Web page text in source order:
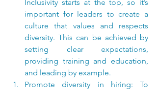
Inclusivity starts at the top, so it’s
important for leaders to create a
culture that values and respects
diversity. This can be achieved by
setting clear expectations,
providing training and education,
and leading by example.
Promote diversity in hiring: To